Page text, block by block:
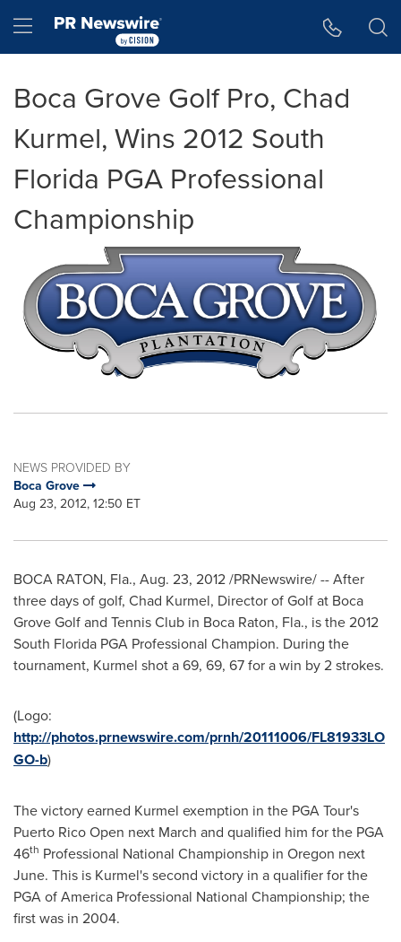
Hamburger menu
Boca Grove Golf Pro, Chad
Kurmel, Wins 2012 South
Florida PGA Professional
Championship
NEWS PROVIDED BY
Boca Grove
Aug 23, 2012, 12:50 ET
BOCA RATON, Fla., Aug. 23, 2012/PRNewswire/ -- After
three days of golf, Chad Kurmel, Director of Golf at Boca
Grove Golf and Tennis Club in Boca Raton, Fla., is the 2012
South Florida PGA Professional Champion. During the
tournament, Kurmel shot a 69, 69, 67 for a win by 2 strokes.
(Logo:
http://photos.prnewswire.com/prnh/20111006/FL81933LO
GO-b)
The victory earned Kurmel exemption in the PGA Tour's
Puerto Rico Open next March and qualified him for the PGA
46th Professional National Championship in Oregon next
June. This is Kurmel's second victory in a qualifier for the
PGA of America Professional National Championship; the
first was in 2004.